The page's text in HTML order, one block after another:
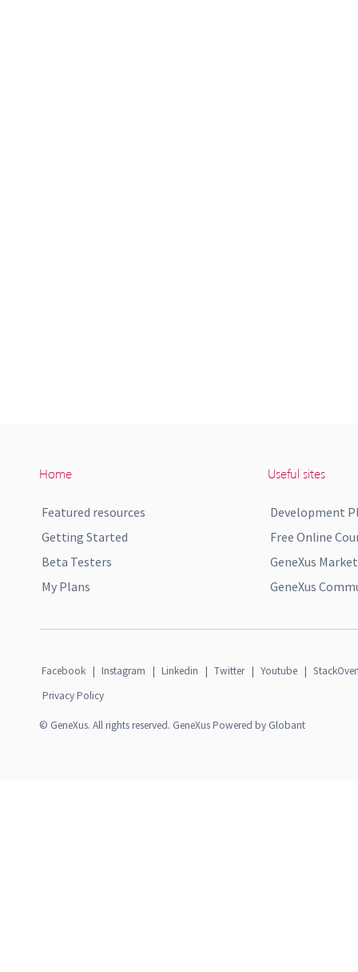
Home
Featured resources
Getting Started
Beta Testers
My Plans
Useful sites
Development
Free Online
GeneXus
GeneXus
Facebook | Instagram | Linkedin | Twitter | Youtube |
Privacy Policy
© GeneXus. All rights reserved. GeneXus Powered by Globant